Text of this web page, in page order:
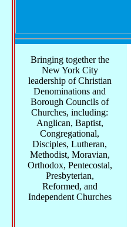
Bringing together the
New York City
leadership of Christian
Denominations and
Borough Councils of
Churches, including:
Anglican, Baptist,
Congregational,
Disciples, Lutheran,
Methodist, Moravian,
Orthodox, Pentecostal,
Presbyterian,
Reformed, and
Independent Churches